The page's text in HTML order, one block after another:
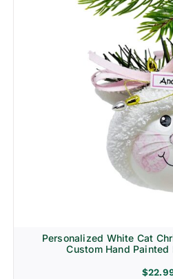
Personalized White Cat
Custom Hand Painted
$